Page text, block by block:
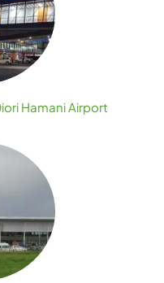
Hamani Airport